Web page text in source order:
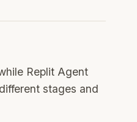
Replit Agent
stages and